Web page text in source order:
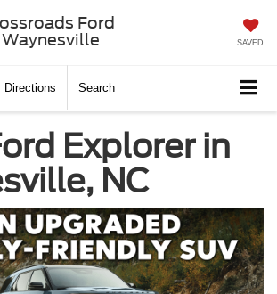
Ford
SAVED
Directions Search
Explorer in
NC